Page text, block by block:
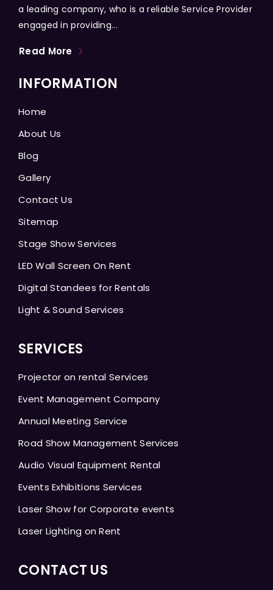
a leading company, who is a reliable Service Provider
engaged in providing...
Read More
INFORMATION
Home
About Us
Blog
Gallery
Contact Us
Sitemap
Stage Show Services
LED Wall Screen On Rent
Digital Standees for Rentals
Light & Sound Services
SERVICES
Projector on rental Services
Event Management Company
Annual Meeting Service
Road Show Management Services
Audio Visual Equipment Rental
Events Exhibitions Services
Laser Show for Corporate events
Laser Lighting on Rent
CONTACT US